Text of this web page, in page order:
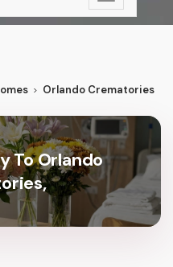
navigation
Orlando Crematories
To Orlando